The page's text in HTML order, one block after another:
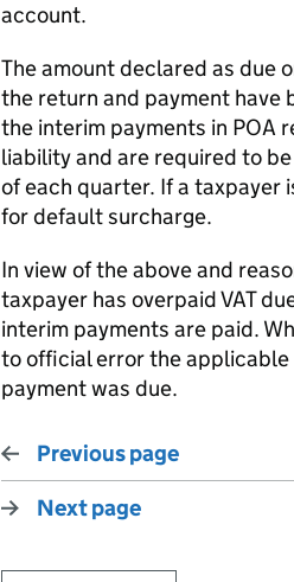
account.
The amount declared as due
the return and payment have
the interim payments in POA
liability and are required to
of each quarter. If a taxpayer
for default surcharge.
In view of the above and
taxpayer has overpaid VAT
interim payments are paid.
to official error the
payment was due.
Previous page
Next page